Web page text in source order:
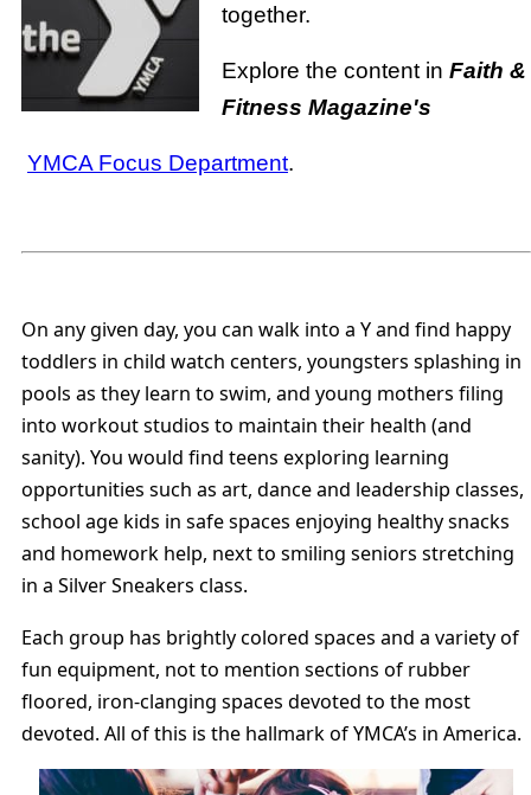
together.
Explore the content in Faith &
Fitness Magazine's
YMCA Focus Department.
On any given day, you can walk into a Y and find happy
toddlers in child watch centers, youngsters splashing in
pools as they learn to swim, and young mothers filing
into workout studios to maintain their health (and
sanity). You would find teens exploring learning
opportunities such as art, dance and leadership classes,
school age kids in safe spaces enjoying healthy snacks
and homework help, next to smiling seniors stretching
in a Silver Sneakers class.
Each group has brightly colored spaces and a variety of
fun equipment, not to mention sections of rubber
floored, iron-clanging spaces devoted to the most
devoted. All of this is the hallmark of YMCA’s in America.